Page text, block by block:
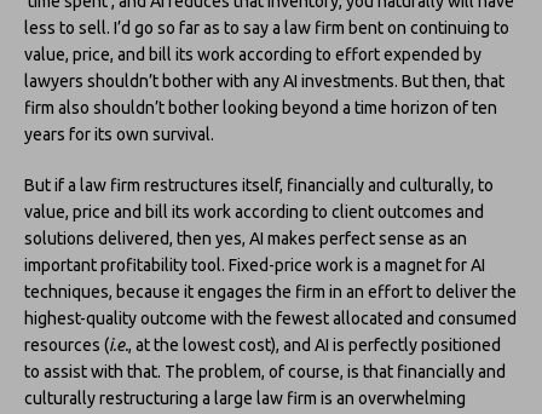
less to sell. I’d go so far as to say a law firm bent on continuing to
value, price, and bill its work according to effort expended by
lawyers shouldn’t bother with any AI investments. But then, that
firm also shouldn’t bother looking beyond a time horizon of ten
years for its own survival.
But if a law firm restructures itself, financially and culturally, to
value, price and bill its work according to client outcomes and
solutions delivered, then yes, AI makes perfect sense as an
important profitability tool. Fixed-price work is a magnet for AI
techniques, because it engages the firm in an effort to deliver the
highest-quality outcome with the fewest allocated and consumed
resources (i.e., at the lowest cost), and AI is perfectly positioned
to assist with that. The problem, of course, is that financially and
culturally restructuring a large law firm is an overwhelming